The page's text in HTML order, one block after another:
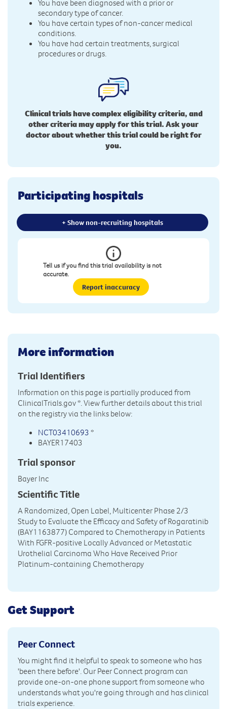
You have been diagnosed with a prior or
secondary type of cancer.
You have certain types of non-cancer medical
conditions.
You have had certain treatments, surgical
procedures or drugs.
Clinical trials have complex eligibility criteria, and
other criteria may apply for this trial. Ask your
doctor about whether this trial could be right for
you.
Participating hospitals
+ Show non-recruiting hospitals
Tell us if you find this trial availability is not
accurate.
Report inaccuracy
More information
Trial Identifiers
Information on this page is partially produced from
ClinicalTrials.gov*. View further details about this trial
on the registry via the links below:
NCT03410693 *
BAYER17403
Trial sponsor
Bayer Inc
Scientific Title
A Randomized, Open Label, Multicenter Phase 2/3
Study to Evaluate the Efficacy and Safety of Rogaratinib
(BAY1163877) Compared to Chemotherapy in Patients
With FGFR-positive Locally Advanced or Metastatic
Urothelial Carcinoma Who Have Received Prior
Platinum-containing Chemotherapy
Get Support
Peer Connect
You might find it helpful to speak to someone who has
'been there before'. Our Peer Connect program can
provide one-on-one phone support from someone who
understands what you're going through and has clinical
trials experience.